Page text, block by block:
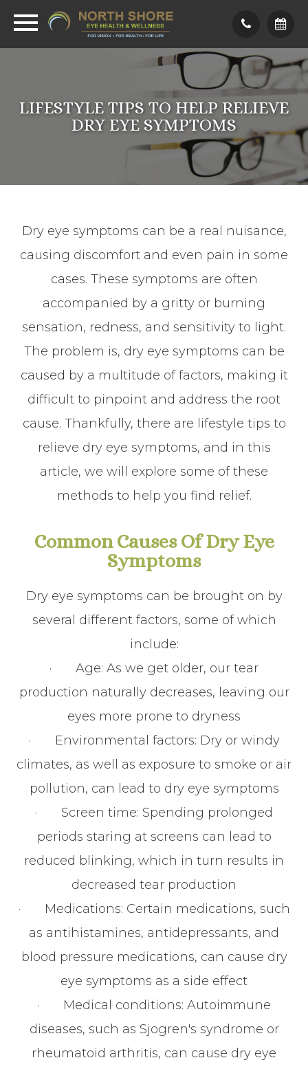
LIFESTYLE TIPS TO HELP RELIEVE
DRY EYE SYMPTOMS
Dry eye symptoms can be a real nuisance,
causing discomfort and even pain in some
cases. These symptoms are often
accompanied by a gritty or burning
sensation, redness, and sensitivity to light.
The problem is, dry eye symptoms can be
caused by a multitude of factors, making it
difficult to pinpoint and address the root
cause. Thankfully, there are lifestyle tips to
relieve dry eye symptoms, and in this
article, we will explore some of these
methods to help you find relief.
Common Causes Of Dry Eye
Symptoms
Dry eye symptoms can be brought on by
several different factors, some of which
include:
· Age: As we get older, our tear
production naturally decreases, leaving our
eyes more prone to dryness
· Environmental factors: Dry or windy
climates, as well as exposure to smoke or air
pollution, can lead to dry eye symptoms
· Screen time: Spending prolonged
periods staring at screens can lead to
reduced blinking, which in turn results in
decreased tear production
· Medications: Certain medications, such
as antihistamines, antidepressants, and
blood pressure medications, can cause dry
eye symptoms as a side effect
· Medical conditions: Autoimmune
diseases, such as Sjogren's syndrome or
rheumatoid arthritis, can cause dry eye